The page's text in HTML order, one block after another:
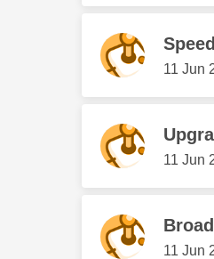
Speed
‎11 Jun
‎11 Jun
‎11 Jun